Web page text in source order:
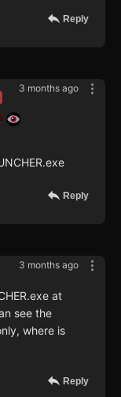
Reply
3 months ago
Reply
3 months ago
at
see the
where is
Reply